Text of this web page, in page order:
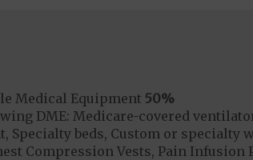
Medical Equipment 50%
DME: Medicare-covered
beds, Custom or specialty
Compression Vests, Pain